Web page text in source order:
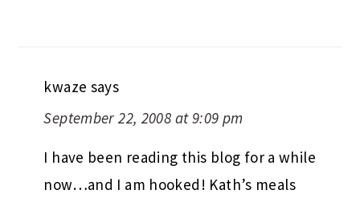
kwaze says
September 22, 2008 at 9:09 pm
I have been reading this blog for a while
now…and I am hooked! Kath’s meals